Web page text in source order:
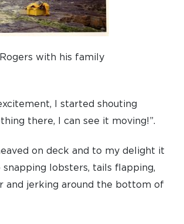
with his family
I started shouting
there, I can see it moving!”.
on deck and to my delight it
lobsters, tails flapping,
and jerking around the bottom of